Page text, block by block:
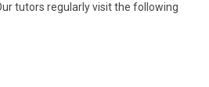
tutors regularly visit the following